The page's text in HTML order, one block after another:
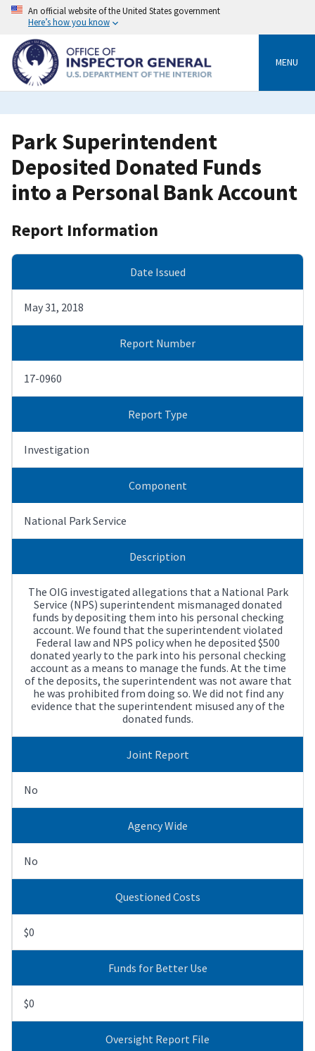
Skip
content
An official website of the United States government
Here’s how you know
MENU
Park Superintendent
Deposited Donated Funds
into a Personal Bank Account
Report Information
Date Issued
May 31, 2018
Report Number
17-0960
Report Type
Investigation
Component
National Park Service
Description
The OIG investigated allegations that a National Park
Service (NPS) superintendent mismanaged donated
funds by depositing them into his personal checking
account. We found that the superintendent violated
Federal law and NPS policy when he deposited $500
donated yearly to the park into his personal checking
account as a means to manage the funds. At the time
of the deposits, the superintendent was not aware that
he was prohibited from doing so. We did not find any
evidence that the superintendent misused any of the
donated funds.
Joint Report
No
Agency Wide
No
Questioned Costs
$0
Funds for Better Use
$0
Oversight Report File